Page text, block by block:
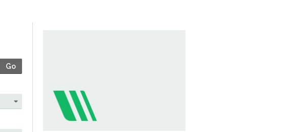
Go